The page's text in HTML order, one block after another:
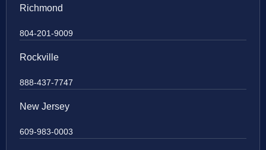
Richmond
804-201-9009
Rockville
888-437-7747
New Jersey
609-983-0003